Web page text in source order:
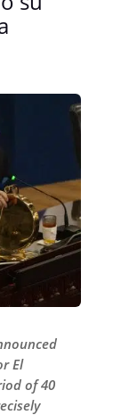
El
of 40